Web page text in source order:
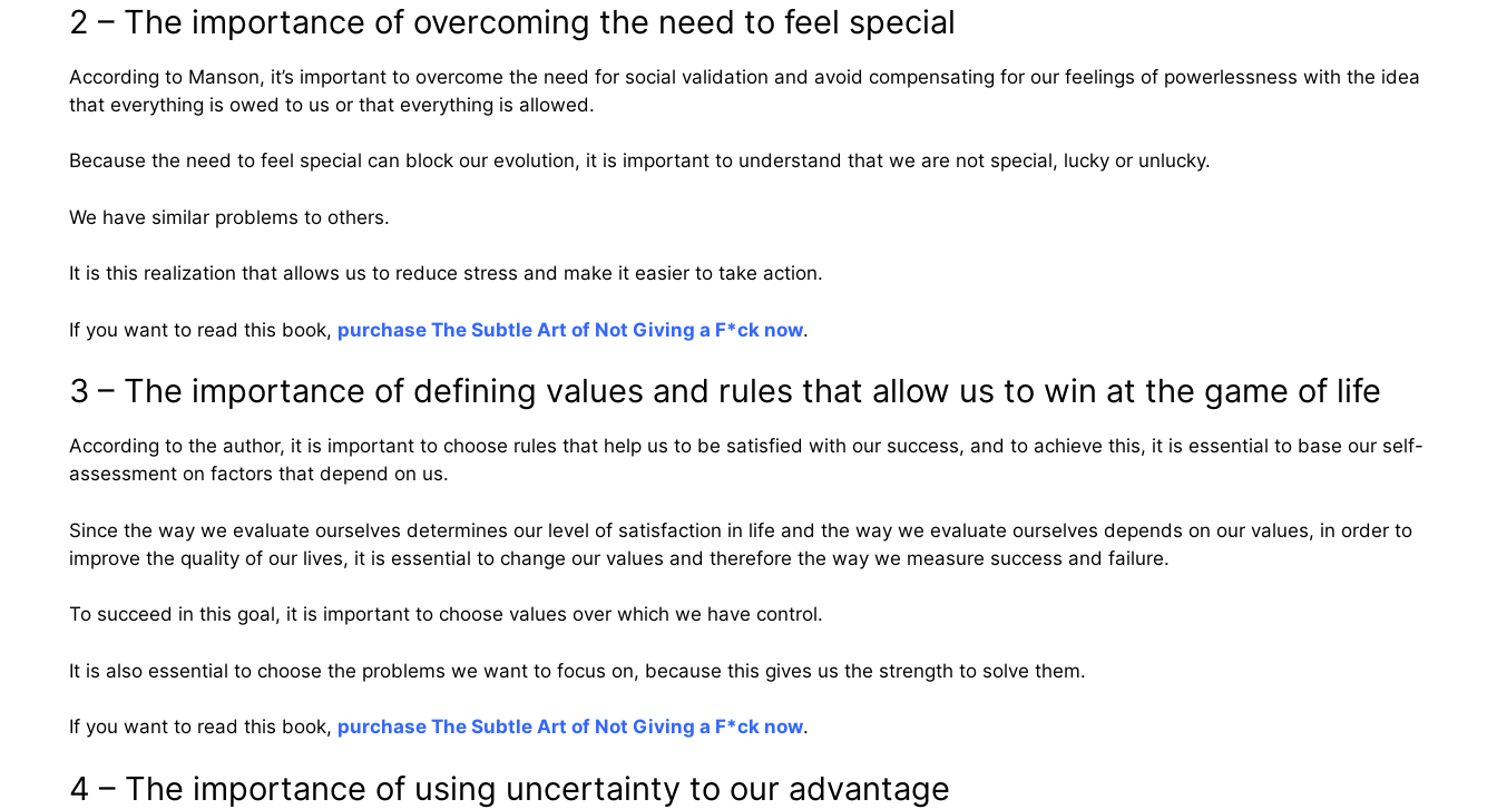
2 – The importance of overcoming the need to feel special
According to Manson, it’s important to overcome the need for social validation and avoid compensating for our feelings of powerlessness with the idea
that everything is owed to us or that everything is allowed.
Because the need to feel special can block our evolution, it is important to understand that we are not special, lucky or unlucky.
We have similar problems to others.
It is this realization that allows us to reduce stress and make it easier to take action.
If you want to read this book, purchase The Subtle Art of Not Giving a F*ck now.
3 – The importance of defining values and rules that allow us to win at the game of life
According to the author, it is important to choose rules that help us to be satisfied with our success, and to achieve this, it is essential to base our self-
assessment on factors that depend on us.
Since the way we evaluate ourselves determines our level of satisfaction in life and the way we evaluate ourselves depends on our values, in order to
improve the quality of our lives, it is essential to change our values and therefore the way we measure success and failure.
To succeed in this goal, it is important to choose values over which we have control.
It is also essential to choose the problems we want to focus on, because this gives us the strength to solve them.
If you want to read this book, purchase The Subtle Art of Not Giving a F*ck now.
4 – The importance of using uncertainty to our advantage